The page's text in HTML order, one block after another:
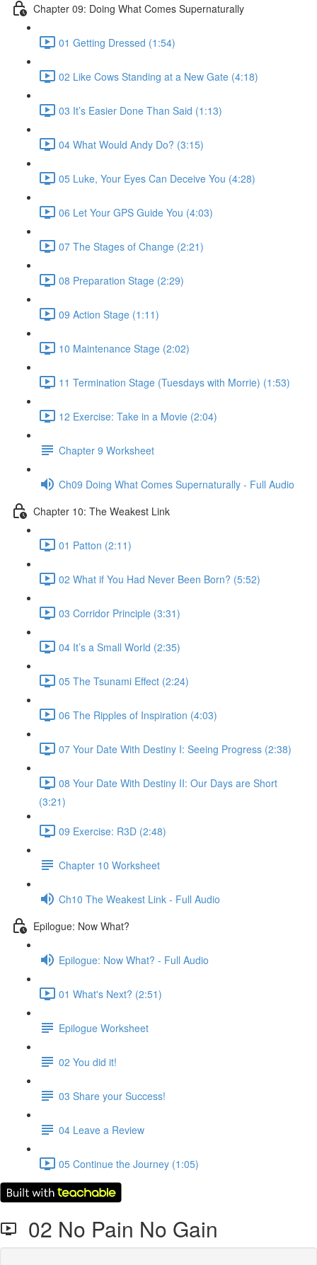
Chapter 09: Doing What Comes Supernaturally
01 Getting Dressed (1:54)
02 Like Cows Standing at a New Gate (4:18)
03 It’s Easier Done Than Said (1:13)
04 What Would Andy Do? (3:15)
05 Luke, Your Eyes Can Deceive You (4:28)
06 Let Your GPS Guide You (4:03)
07 The Stages of Change (2:21)
08 Preparation Stage (2:29)
09 Action Stage (1:11)
10 Maintenance Stage (2:02)
11 Termination Stage (Tuesdays with Morrie) (1:53)
12 Exercise: Take in a Movie (2:04)
Chapter 9 Worksheet
Ch09 Doing What Comes Supernaturally - Full Audio
Chapter 10: The Weakest Link
01 Patton (2:11)
02 What if You Had Never Been Born? (5:52)
03 Corridor Principle (3:31)
04 It’s a Small World (2:35)
05 The Tsunami Effect (2:24)
06 The Ripples of Inspiration (4:03)
07 Your Date With Destiny I: Seeing Progress (2:38)
08 Your Date With Destiny II: Our Days are Short
(3:21)
09 Exercise: R3D (2:48)
Chapter 10 Worksheet
Ch10 The Weakest Link - Full Audio
Epilogue: Now What?
Epilogue: Now What? - Full Audio
01 What's Next? (2:51)
Epilogue Worksheet
02 You did it!
03 Share your Success!
04 Leave a Review
05 Continue the Journey (1:05)
02 No Pain No Gain